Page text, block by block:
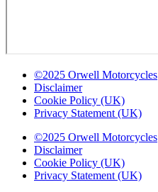
©2025 Orwell Motorcycles
Disclaimer
Cookie Policy (UK)
Privacy Statement (UK)
©2025 Orwell Motorcycles
Disclaimer
Cookie Policy (UK)
Privacy Statement (UK)